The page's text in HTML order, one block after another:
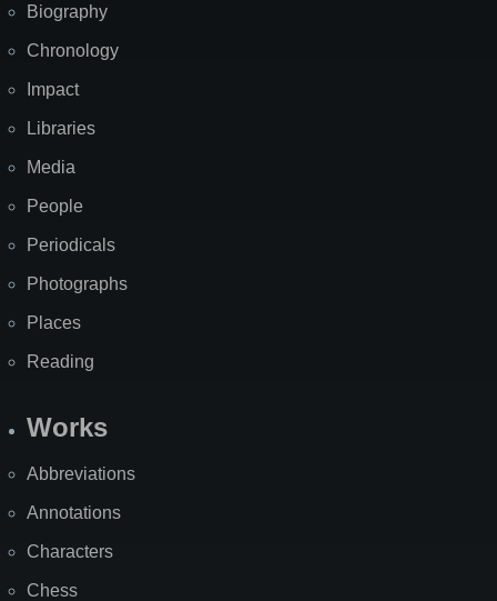
Biography
Chronology
Impact
Libraries
Media
People
Periodicals
Photographs
Places
Reading
Works
Abbreviations
Annotations
Characters
Chess